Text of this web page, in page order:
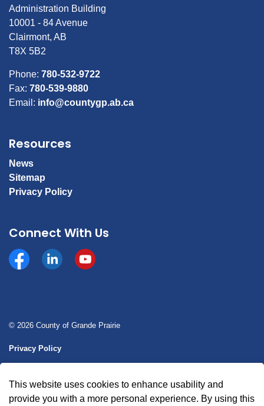
Administration Building
10001 - 84 Avenue
Clairmont, AB
T8X 5B2
Phone: 780-532-9722
Fax: 780-539-9880
Email: info@countygp.ab.ca
Resources
News
Sitemap
Privacy Policy
Connect With Us
Facebookhttps://www.linkedin.com/company/county-of-
YouTube
© 2026 County of Grande Prairie
Privacy Policy
Made with Govstack
This website uses cookies to enhance usability and
provide you with a more personal experience. By using this